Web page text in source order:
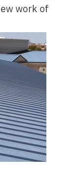
work of